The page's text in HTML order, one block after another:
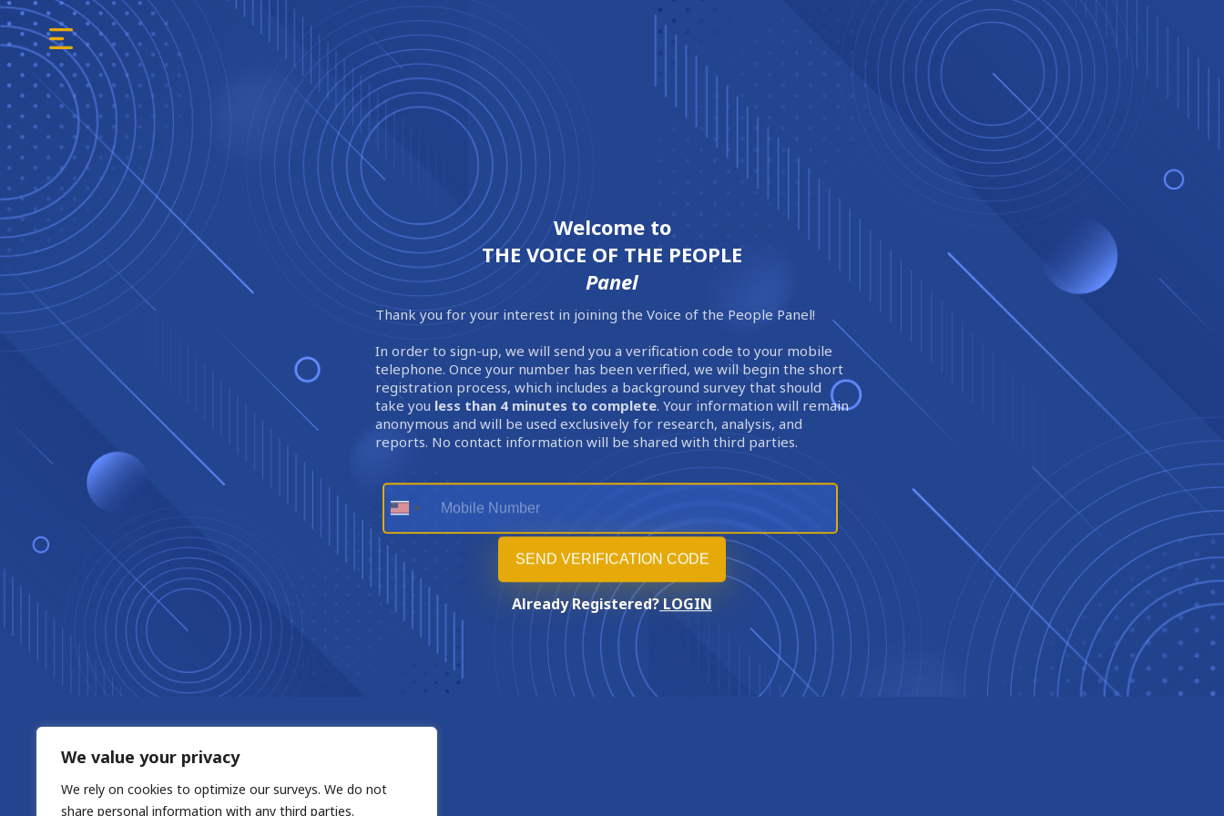
We value your privacy
We rely on cookies to optimize our surveys. We do not
share personal information with any third parties.
Welcome to
THE VOICE OF THE PEOPLE
Panel
Thank you for your interest in joining the Voice of the People Panel!
In order to sign-up, we will send you a verification code to your mobile
telephone. Once your number has been verified, we will begin the short
registration process, which includes a background survey that should
take you less than 4 minutes to complete. Your information will remain
anonymous and will be used exclusively for research, analysis, and
reports. No contact information will be shared with third parties.
Already Registered? LOGIN